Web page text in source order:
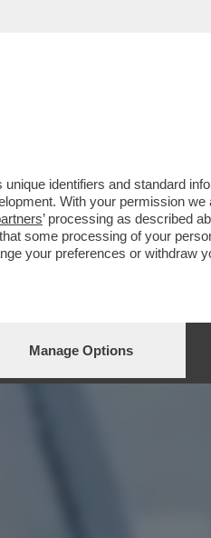
VI VESTITE PIÙ
identifiers and standard
With your permission we
’ processing as described
some processing of your
your preferences or withdraw
Manage Options